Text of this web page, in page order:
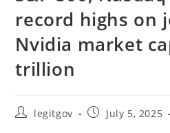
record highs on
Nvidia market
trillion
Postlegitgov
PostJuly 5, 2025